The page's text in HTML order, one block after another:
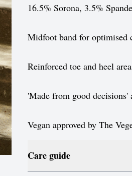
16.5% Sorona, 3.5%
Midfoot band for optimised
Reinforced toe and heel
'Made from good decisions'
Vegan approved by The
Care guide